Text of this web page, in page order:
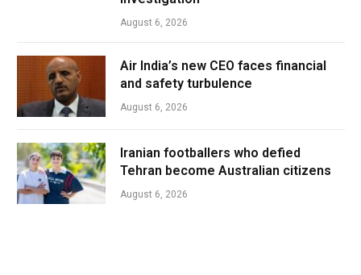
August 6, 2026
Air India’s new CEO faces financial
and safety turbulence
August 6, 2026
Iranian footballers who defied
Tehran become Australian citizens
August 6, 2026